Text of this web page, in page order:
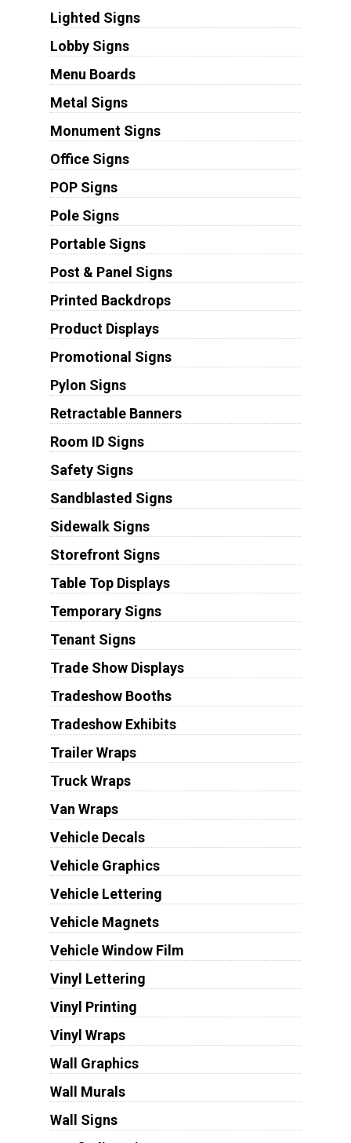
Lighted Signs
Lobby Signs
Menu Boards
Metal Signs
Monument Signs
Office Signs
POP Signs
Pole Signs
Portable Signs
Post & Panel Signs
Printed Backdrops
Product Displays
Promotional Signs
Pylon Signs
Retractable Banners
Room ID Signs
Safety Signs
Sandblasted Signs
Sidewalk Signs
Storefront Signs
Table Top Displays
Temporary Signs
Tenant Signs
Trade Show Displays
Tradeshow Booths
Tradeshow Exhibits
Trailer Wraps
Truck Wraps
Van Wraps
Vehicle Decals
Vehicle Graphics
Vehicle Lettering
Vehicle Magnets
Vehicle Window Film
Vinyl Lettering
Vinyl Printing
Vinyl Wraps
Wall Graphics
Wall Murals
Wall Signs